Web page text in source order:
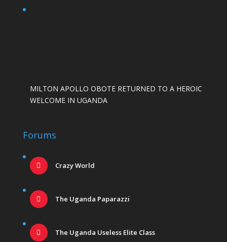
MILTON APOLLO OBOTE RETURNED TO A HEROIC
WELCOME IN UGANDA
Forums
Crazy World
The Uganda Paparazzi
The Uganda Useless Elite Class